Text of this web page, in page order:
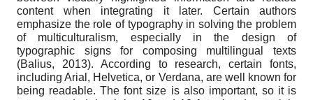
content when integrating it later. Certain authors
emphasize the role of typography in solving the problem
of multiculturalism, especially in the design of
typographic signs for composing multilingual texts
(Balius, 2013). According to research, certain fonts,
including Arial, Helvetica, or Verdana, are well known for
being readable. The font size is also important, so it is